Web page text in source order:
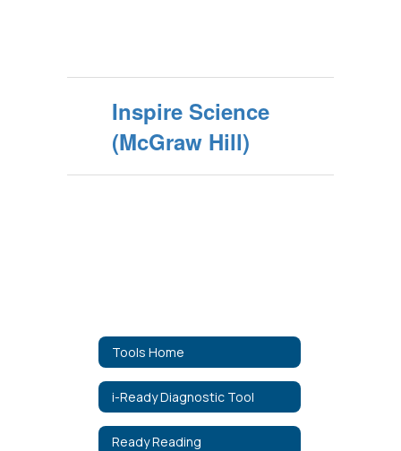
Inspire Science
(McGraw Hill)
Tools Home
i-Ready Diagnostic Tool
Ready Reading